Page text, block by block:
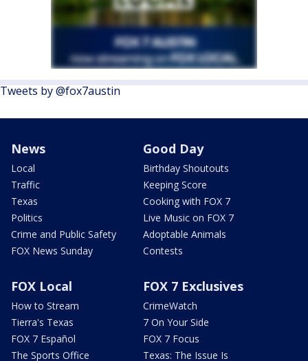
Tweets by @fox7austin
News
Local
Traffic
Texas
Politics
Crime and Public Safety
FOX News Sunday
Good Day
Birthday Shoutouts
Keeping Score
Cooking with FOX 7
Live Music on FOX 7
Adoptable Animals
Contests
FOX Local
How to Stream
Tierra's Texas
FOX 7 Español
The Sports Office
FOX 7 Exclusives
CrimeWatch
7 On Your Side
FOX 7 Focus
Texas: The Issue Is